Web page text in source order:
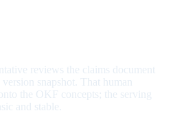
reviews the claims document
snapshot. That human
the OKF concepts; the serving
and stable.